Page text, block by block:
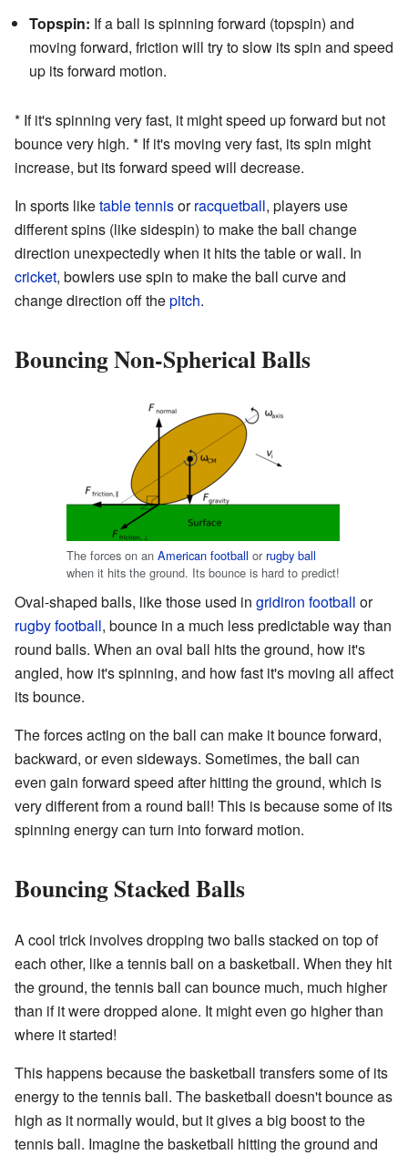
Topspin: If a ball is spinning forward (topspin) and
moving forward, friction will try to slow its spin and speed
up its forward motion.
* If it's spinning very fast, it might speed up forward but not
bounce very high. * If it's moving very fast, its spin might
increase, but its forward speed will decrease.
In sports liketable tennisorracquetball, players use
different spins (like sidespin) to make the ball change
direction unexpectedly when it hits the table or wall. In
cricket, bowlers use spin to make the ball curve and
change direction off thepitch.
Bouncing Non-Spherical Balls
The forces on an American football or rugby ball
when it hits the ground. Its bounce is hard to predict!
Oval-shaped balls, like those used in gridiron football or
rugby football, bounce in a much less predictable way than
round balls. When an oval ball hits the ground, how it's
angled, how it's spinning, and how fast it's moving all affect
its bounce.
The forces acting on the ball can make it bounce forward,
backward, or even sideways. Sometimes, the ball can
even gain forward speed after hitting the ground, which is
very different from a round ball! This is because some of its
spinning energy can turn into forward motion.
Bouncing Stacked Balls
A cool trick involves dropping two balls stacked on top of
each other, like a tennis ball on a basketball. When they hit
the ground, the tennis ball can bounce much, much higher
than if it were dropped alone. It might even go higher than
where it started!
This happens because the basketball transfers some of its
energy to the tennis ball. The basketball doesn't bounce as
high as it normally would, but it gives a big boost to the
tennis ball. Imagine the basketball hitting the ground and